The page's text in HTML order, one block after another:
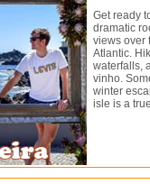
Get ready
dramatic
views over
Atlantic.
waterfalls,
vinho.
winter
isle is a